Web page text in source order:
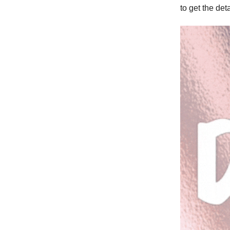
to get the